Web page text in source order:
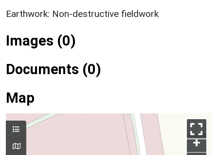
Earthwork: Non-destructive fieldwork
Images (0)
Documents (0)
Map
+